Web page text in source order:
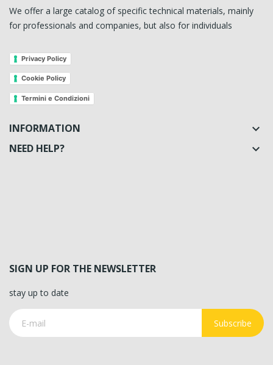
We offer a large catalog of specific technical materials, mainly
for professionals and companies, but also for individuals
Privacy Policy
Cookie Policy
Termini e Condizioni
INFORMATION 
NEED HELP? 
SIGN UP FOR THE NEWSLETTER
stay up to date
Subscribe